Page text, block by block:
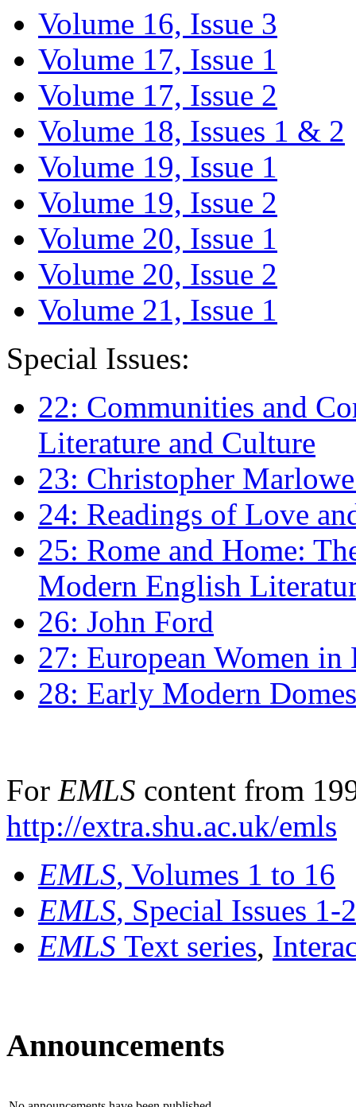
Volume 16, Issue 3
Volume 17, Issue 1
Volume 17, Issue 2
Volume 18, Issues 1 & 2
Volume 19, Issue 1
Volume 19, Issue 2
Volume 20, Issue 1
Volume 20, Issue 2
Volume 21, Issue 1
Special Issues:
22: Communities and
Literature and Culture
23: Christopher
24: Readings of Love
25: Rome and Home:
Modern English
26: John Ford
27: European Women
28: Early Modern
For EMLS content from
http://extra.shu.ac.uk/emls
EMLS, Volumes 1 to 16
EMLS, Special Issues 1-
EMLS Text series,
Announcements